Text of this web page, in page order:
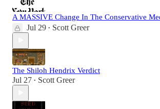
A MASSIVE Change In The Conservative
Jul 29 • Scott Greer
The Shiloh Hendrix Verdict
Jul 27 • Scott Greer